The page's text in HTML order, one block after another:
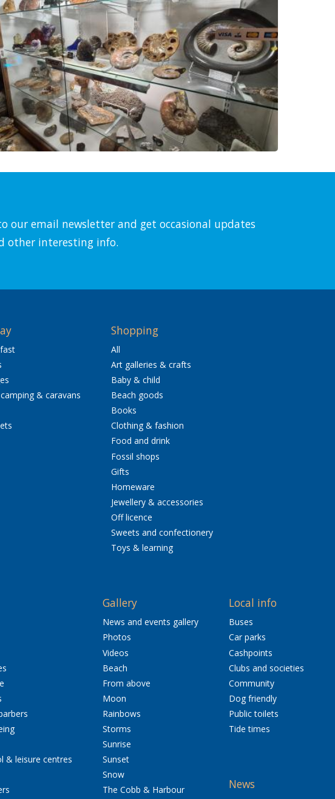
our email newsletter and get occasional updates
other interesting info.
& caravans
Shopping
All
Art galleries & crafts
Baby & child
Beach goods
Books
Clothing & fashion
Food and drink
Fossil shops
Gifts
Homeware
Jewellery & accessories
Off licence
Sweets and confectionery
Toys & learning
& leisure centres
Gallery
News and events gallery
Photos
Videos
Beach
From above
Moon
Rainbows
Storms
Sunrise
Sunset
Snow
The Cobb & Harbour
Local info
Buses
Car parks
Cashpoints
Clubs and societies
Community
Dog friendly
Public toilets
Tide times
News